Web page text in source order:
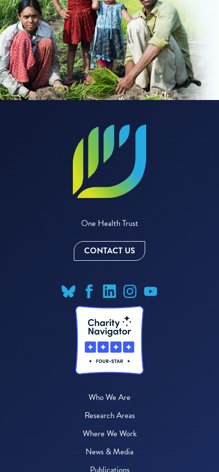
One Health Trust
CONTACT US
Who We Are
Research Areas
Where We Work
News & Media